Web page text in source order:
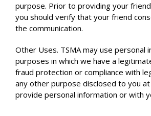
purpose. Prior to providing your
you should verify that your friend
the communication.
Other Uses. TSMA may use personal
purposes in which we have a
fraud protection or compliance with
any other purpose disclosed to you
provide personal information or with